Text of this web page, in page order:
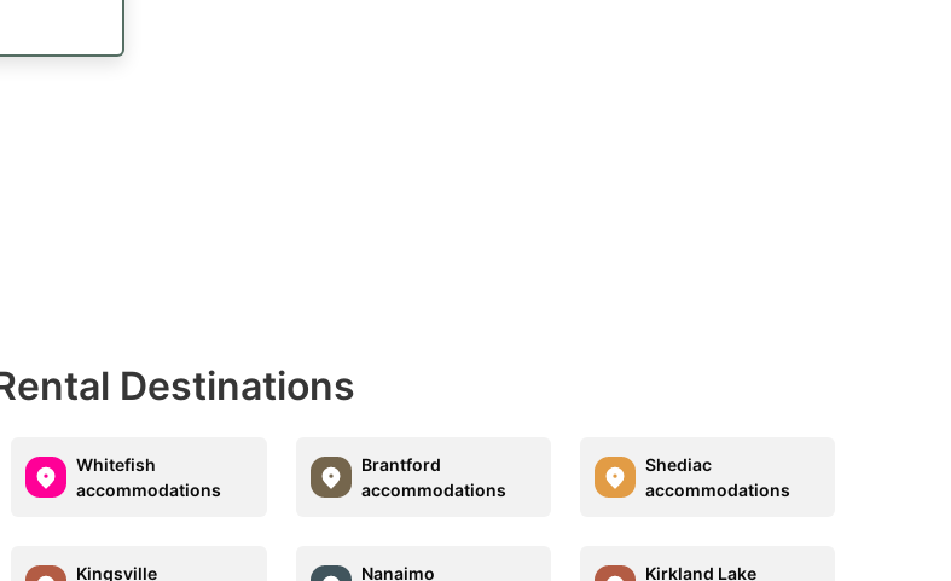
Destinations
Whitefish
accommodations
Brantford
accommodations
Shediac
accommodations
Kingsville
Nanaimo
Kirkland Lake